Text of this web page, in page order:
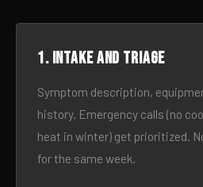
1. Intake and triage
Symptom description,
history. Emergency calls (no
heat in winter) get prioritized.
for the same week.